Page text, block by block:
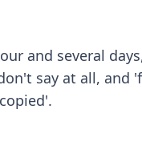
and several
say at all, and